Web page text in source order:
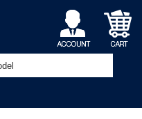
My
Account
Shopping
Cart